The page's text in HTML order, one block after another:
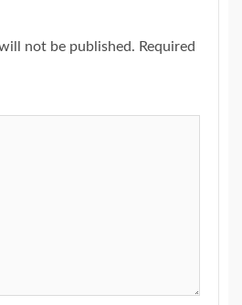
not be published. Required